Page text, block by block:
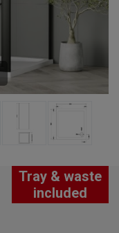
Tray & waste
included